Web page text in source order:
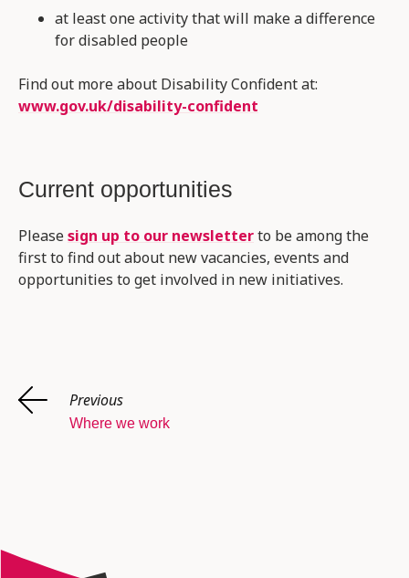
at least one activity that will make a difference
for disabled people
Find out more about Disability Confident at:
www.gov.uk/disability-confident
Current opportunities
Pleasesign up to our newsletterto be among the
first to find out about new vacancies, events and
opportunities to get involved in new initiatives.
Previous
Where we work